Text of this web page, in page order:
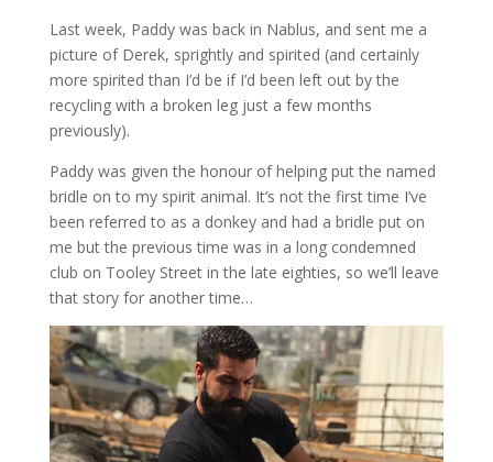
Last week, Paddy was back in Nablus, and sent me a
picture of Derek, sprightly and spirited (and certainly
more spirited than I’d be if I’d been left out by the
recycling with a broken leg just a few months
previously).
Paddy was given the honour of helping put the named
bridle on to my spirit animal. It’s not the first time I’ve
been referred to as a donkey and had a bridle put on
me but the previous time was in a long condemned
club on Tooley Street in the late eighties, so we’ll leave
that story for another time…